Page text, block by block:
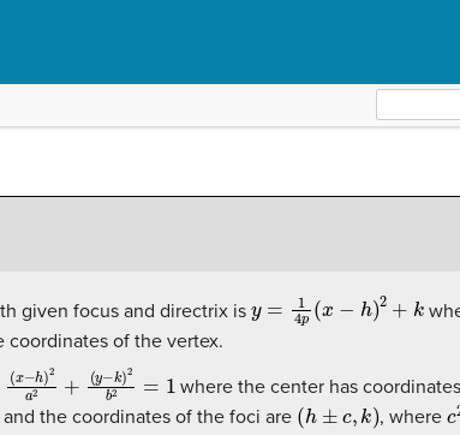
for:
given focus and directrix is p x− + k
coordinates of the vertex.
x−h)2 +
y−k)2 =1 where the center has coordinates
and the coordinates of the foci are (h c , where c